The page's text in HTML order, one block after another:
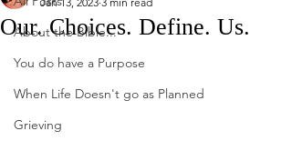
About the Bible...
You do have a Purpose
When Life Doesn't go as Planned
Grieving
Our. Choices. Define. Us.